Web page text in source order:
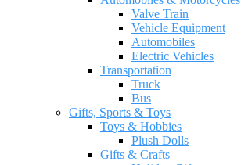
Valve Train
Vehicle Equipment
Automobiles
Electric Vehicles
Transportation
Truck
Bus
Gifts, Sports & Toys
Toys & Hobbies
Plush Dolls
Gifts & Crafts